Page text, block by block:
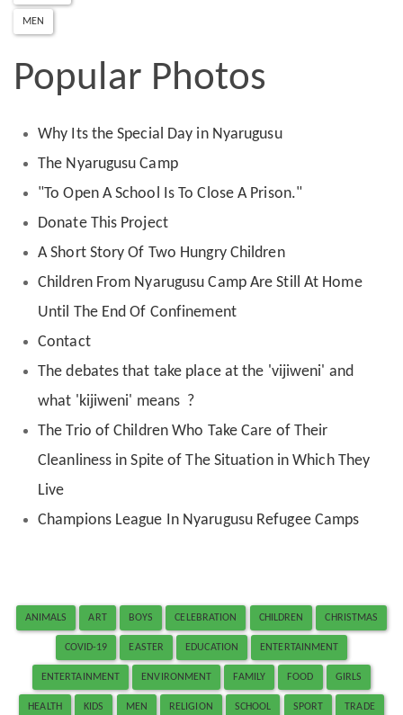
MEN
Popular Photos
Why Its the Special Day in Nyarugusu
The Nyarugusu Camp
"To Open A School Is To Close A Prison."
Donate This Project
A Short Story Of Two Hungry Children
Children From Nyarugusu Camp Are Still At Home
Until The End Of Confinement
Contact
The debates that take place at the 'vijiweni' and
what 'kijiweni' means ?
The Trio of Children Who Take Care of Their
Cleanliness in Spite of The Situation in Which They
Live
Champions League In Nyarugusu Refugee Camps
ANIMALS ART BOYS CELEBRATION CHILDREN CHRISTMAS
COVID-19 EASTER EDUCATION ENTERTAINMENT
ENTERTAINMENT ENVIRONMENT FAMILY FOOD GIRLS
HEALTH KIDS MEN RELIGION SCHOOL SPORT TRADE